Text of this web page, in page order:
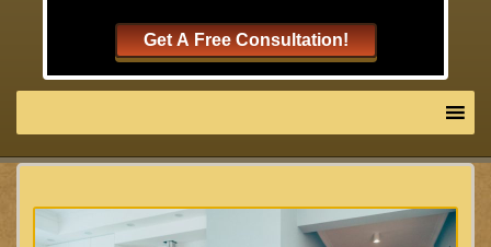
Get A Free Consultation!